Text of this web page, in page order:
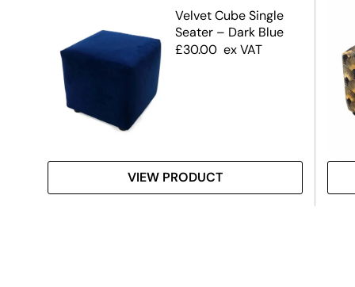
Velvet Cube Single
Seater – Dark Blue
£30.00 ex VAT
VIEW PRODUCT